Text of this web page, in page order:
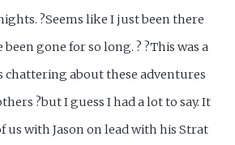
?Seems like I just been there
gone for so long. ? ?This was a
chattering about these adventures
?but I guess I had a lot to say. It
us with Jason on lead with his Strat